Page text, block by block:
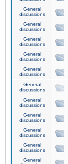
General
discussions
General
discussions
General
discussions
General
discussions
General
discussions
General
discussions
General
discussions
General
discussions
General
discussions
General
discussions
General